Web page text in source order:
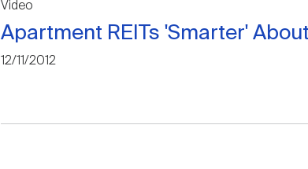
Video
Apartment REITs 'Smarter'
12/11/2012